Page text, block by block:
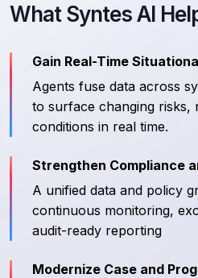
What Syntes AI
Gain Real-Time
Agents fuse data across
to surface changing risks,
conditions in real time.
Strengthen Compliance
A unified data and policy
continuous monitoring,
audit-ready reporting
Modernize Case and